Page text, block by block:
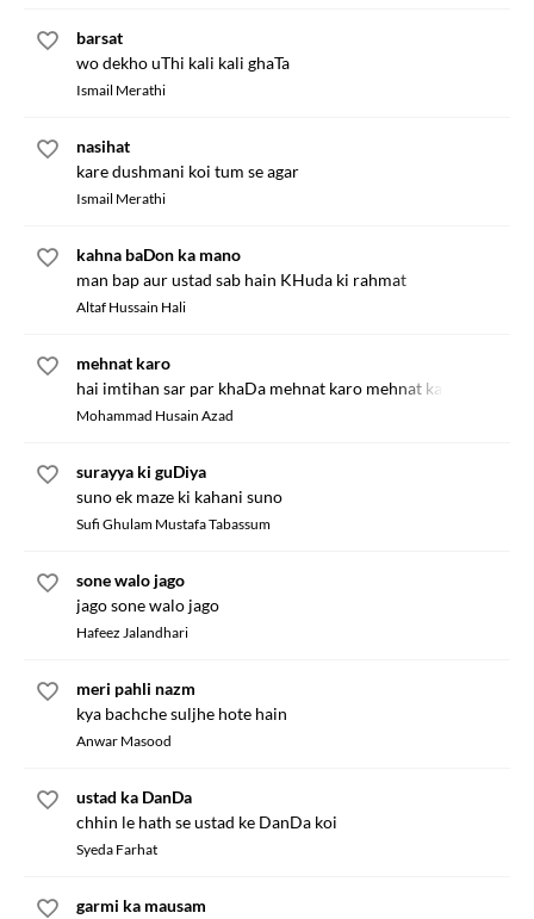
barsat
wo dekho uThi kali kali ghaTa
Ismail Merathi
nasihat
kare dushmani koi tum se agar
Ismail Merathi
kahna baDon ka mano
man bap aur ustad sab hain KHuda ki rahmat
Altaf Hussain Hali
mehnat karo
hai imtihan sar par khaDa mehnat karo mehnat karo
Mohammad Husain Azad
surayya ki guDiya
suno ek maze ki kahani suno
Sufi Ghulam Mustafa Tabassum
sone walo jago
jago sone walo jago
Hafeez Jalandhari
meri pahli nazm
kya bachche suljhe hote hain
Anwar Masood
ustad ka DanDa
chhin le hath se ustad ke DanDa koi
Syeda Farhat
garmi ka mausam